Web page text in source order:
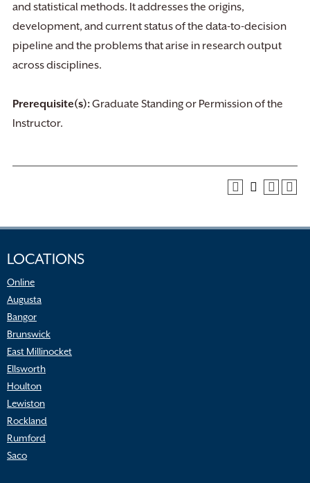
and statistical methods. It addresses the origins,
development, and current status of the data-to-decision
pipeline and the problems that arise in research output
across disciplines.
Prerequisite(s):Graduate Standing or Permission of the
Instructor.
LOCATIONS
Online
Augusta
Bangor
Brunswick
East Millinocket
Ellsworth
Houlton
Lewiston
Rockland
Rumford
Saco